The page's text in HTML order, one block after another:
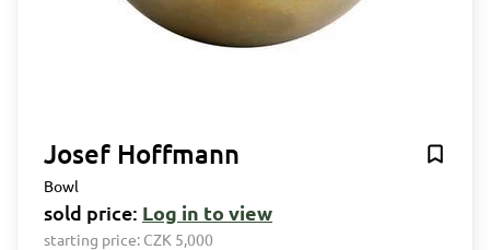
Josef Hoffmann
Bowl
sold price: Log in to view
starting price: CZK 5,000